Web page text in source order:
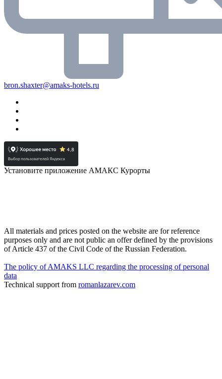
bron.shaxter@amaks-hotels.ru
Установите приложение АМАКС Курорты
All materials and prices posted on the website are for reference
purposes only and are not public an offer defined by the provisions
of Article 437 of the Civil Code of the Russian Federation.
The policy of AMAKS LLC regarding the processing of personal
data
Technical support from romanlazarev.com